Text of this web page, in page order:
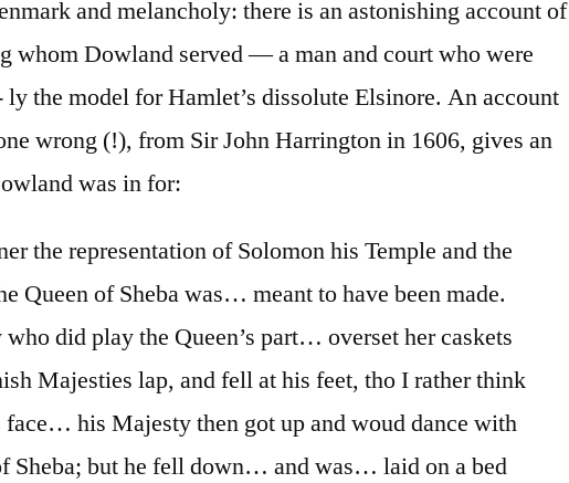
and melancholy: there is an astonishing account of
whom Dowland served — a man and court who were
ly the model for Hamlet’s dissolute Elsinore. An account
wrong (!), from Sir John Harrington in 1606, gives an
was in for:
the representation of Solomon his Temple and the
Queen of Sheba was… meant to have been made.
did play the Queen’s part… overset her caskets
Majesties lap, and fell at his feet, tho I rather think
his Majesty then got up and woud dance with
Sheba; but he fell down… and was… laid on a bed